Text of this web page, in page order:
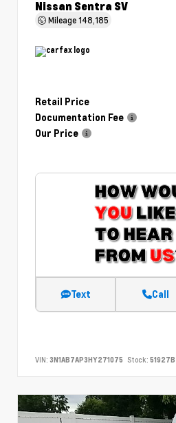
Nissan Sentra SV
Mileage148,185
Retail Price
Documentation Fee
Our Price
Text Call
VIN: 3N1AB7AP3HY271075 Stock: 51927B